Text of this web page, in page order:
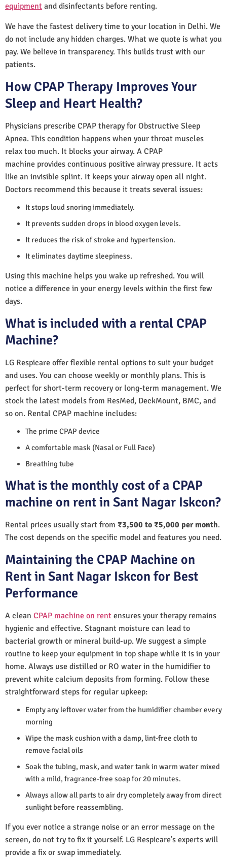
equipment and disinfectants before renting.
We have the fastest delivery time to your location in Delhi. We
do not include any hidden charges. What we quote is what you
pay. We believe in transparency. This builds trust with our
patients.
How CPAP Therapy Improves Your
Sleep and Heart Health?
Physicians prescribe CPAP therapy for Obstructive Sleep
Apnea. This condition happens when your throat muscles
relax too much. It blocks your airway. A CPAP
machine provides continuous positive airway pressure. It acts
like an invisible splint. It keeps your airway open all night.
Doctors recommend this because it treats several issues:
It stops loud snoring immediately.
It prevents sudden drops in blood oxygen levels.
It reduces the risk of stroke and hypertension.
It eliminates daytime sleepiness.
Using this machine helps you wake up refreshed. You will
notice a difference in your energy levels within the first few
days.
What is included with a rental CPAP
Machine?
LG Respicare offer flexible rental options to suit your budget
and uses. You can choose weekly or monthly plans. This is
perfect for short-term recovery or long-term management. We
stock the latest models from ResMed, DeckMount, BMC, and
so on. Rental CPAP machine includes:
The prime CPAP device
A comfortable mask (Nasal or Full Face)
Breathing tube
What is the monthly cost of a CPAP
machine on rent in Sant Nagar Iskcon?
Rental prices usually start from ₹3,500 to ₹5,000 per month.
The cost depends on the specific model and features you need.
Maintaining the CPAP Machine on
Rent in Sant Nagar Iskcon for Best
Performance
A clean CPAP machine on rent ensures your therapy remains
hygienic and effective. Stagnant moisture can lead to
bacterial growth or mineral build-up. We suggest a simple
routine to keep your equipment in top shape while it is in your
home. Always use distilled or RO water in the humidifier to
prevent white calcium deposits from forming. Follow these
straightforward steps for regular upkeep:
Empty any leftover water from the humidifier chamber every
morning
Wipe the mask cushion with a damp, lint-free cloth to
remove facial oils
Soak the tubing, mask, and water tank in warm water mixed
with a mild, fragrance-free soap for 20 minutes.
Always allow all parts to air dry completely away from direct
sunlight before reassembling.
If you ever notice a strange noise or an error message on the
screen, do not try to fix it yourself. LG Respicare’s experts will
provide a fix or swap immediately.